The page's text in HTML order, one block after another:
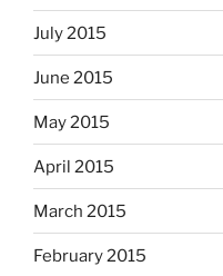
July 2015
June 2015
May 2015
April 2015
March 2015
February 2015